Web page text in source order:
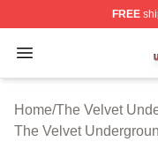
FREE
Open menu
The Velvet
Home/The Velvet
The Velvet